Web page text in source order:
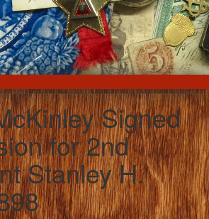
Signed
for 2nd
Stanley H.